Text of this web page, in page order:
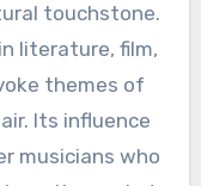
touchstone.
literature, film,
themes of
Its influence
musicians who